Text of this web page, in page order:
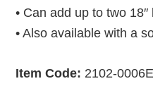
• Can add up to two 18″
• Also available with a
Item Code: 2102-